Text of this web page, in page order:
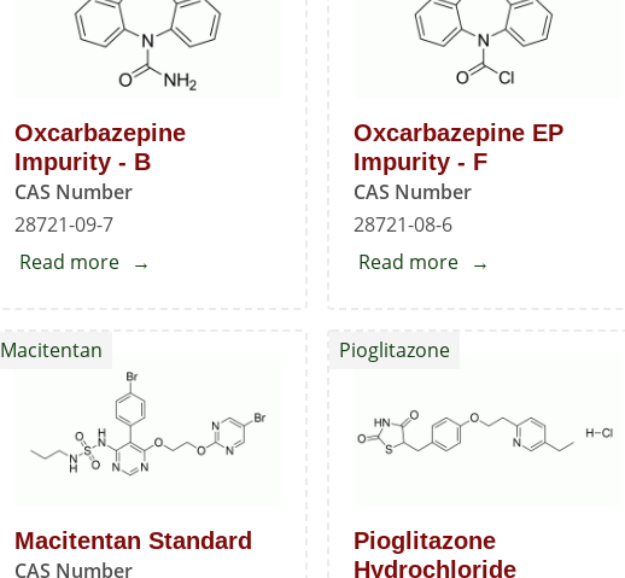
Oxcarbazepine
Impurity - B
CAS Number
28721-09-7
Read moreabout
B
Oxcarbazepine EP
Impurity - F
CAS Number
28721-08-6
Read more about
F
Macitentan Standard
CAS Number
Macitentan
Pioglitazone
Hydrochloride
Pioglitazone